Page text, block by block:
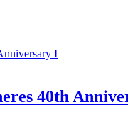
40th